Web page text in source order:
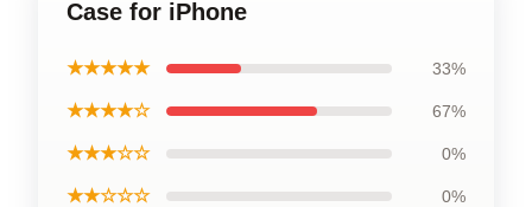
Case for iPhone
★★★★★ 33%
★★★★☆ 67%
★★★☆☆ 0%
★★☆☆☆ 0%